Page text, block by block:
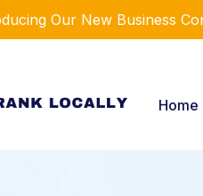
Our New Business
Home